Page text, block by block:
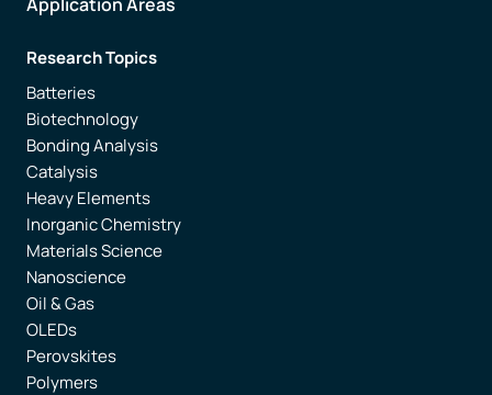
Research Topics
Batteries
Biotechnology
Bonding Analysis
Catalysis
Heavy Elements
Inorganic Chemistry
Materials Science
Nanoscience
Oil & Gas
OLEDs
Perovskites
Polymers